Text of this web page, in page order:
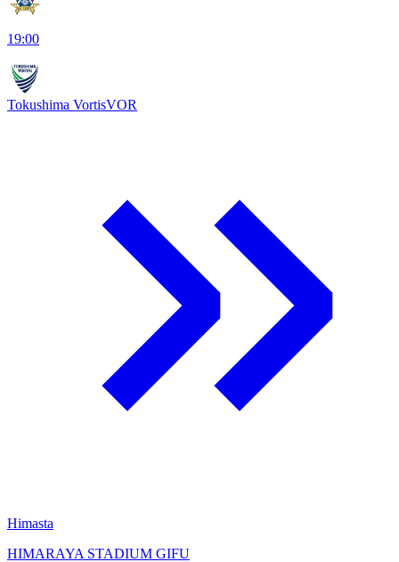
19:00
Tokushima VortisVOR
Himasta
HIMARAYA STADIUM GIFU